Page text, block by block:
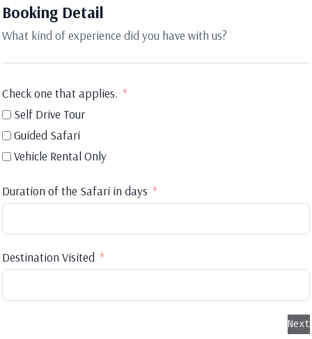
Booking Detail
What kind of experience did you have with us?
Check one that applies.
Self Drive Tour
Guided Safari
Vehicle Rental Only
Duration of the Safari in days
Destination Visited
Next